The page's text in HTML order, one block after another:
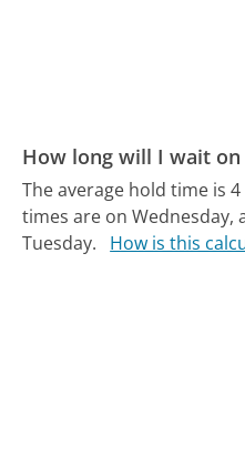
How long will I wait on
The average hold time is
times are on
Tuesday.
How is this